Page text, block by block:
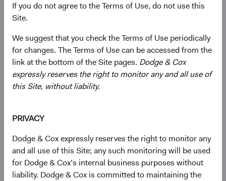
If you do not agree to the Terms of Use, do not use this
Site.
We suggest that you check the Terms of Use periodically
for changes. The Terms of Use can be accessed from the
link at the bottom of the Site pages. Dodge & Cox
expressly reserves the right to monitor any and all use of
this Site, without liability.
PRIVACY
Dodge & Cox expressly reserves the right to monitor any
and all use of this Site; any such monitoring will be used
for Dodge & Cox’s internal business purposes without
liability. Dodge & Cox is committed to maintaining the
06/01/2025
2024
Firm update
Investment Committee Update
11/07/2024